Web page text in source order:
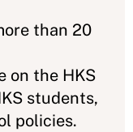
than 20
on the HKS
students,
policies.